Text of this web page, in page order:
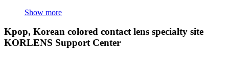
Show more
Kpop, Korean colored contact lens specialty site
KORLENS Support Center